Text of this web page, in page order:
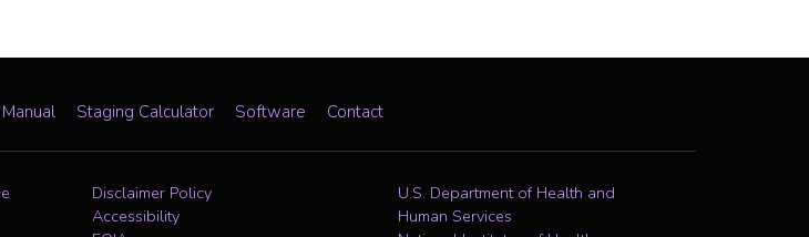
Staging Calculator Software Contact
Disclaimer Policy
Accessibility
U.S. Department of Health and
Human Services